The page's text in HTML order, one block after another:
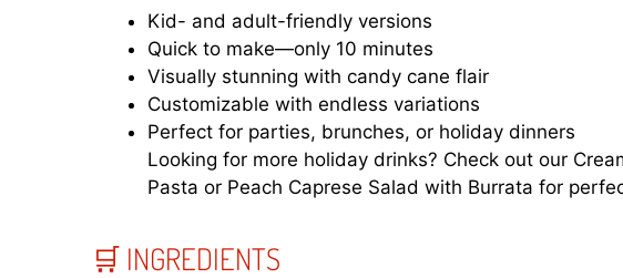
Kid- and adult-friendly versions
Quick to make—only 10 minutes
Visually stunning with candy cane flair
Customizable with endless variations
Perfect for parties, brunches, or holiday dinners
Looking for more holiday drinks? Check out our
Pasta or Peach Caprese Salad with Burrata for
🛒 INGREDIENTS